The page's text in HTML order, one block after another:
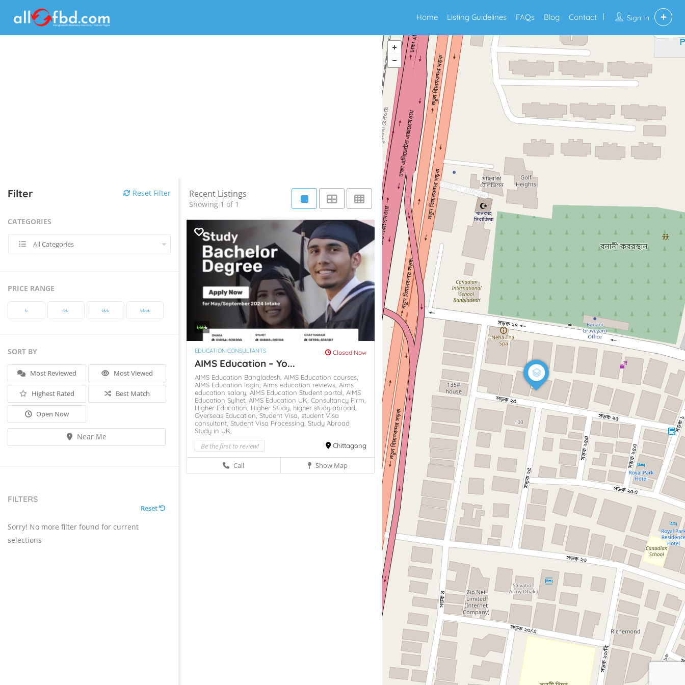
Sign In
Home Listing Guidelines FAQs Blog Contact
Filter Reset Filter
CATEGORIES
All Categories
PRICE RANGE
৳‎ ৳‎৳‎ ৳‎৳‎৳‎ ৳‎৳‎৳‎৳‎
SORT BY
Most Reviewed Most Viewed
Highest Rated Best Match
Open Now
Near Me
FILTERS
Reset
Sorry! No more filter found for current
selections
Recent Listings
Showing 1 of 1
৳‎৳‎৳‎৳‎
EDUCATION CONSULTANTS Closed Now
AIMS Education – Yo...
AIMS Education Bangladesh, AIMS Education courses,
AIMS Education login, Aims education reviews, Aims
education salary, AIMS Education Student portal, AIMS
Education Sylhet, AIMS Education UK, Consultancy Firm,
Higher Education, Higher Study, higher study abroad,
Overseas Education, Student Visa, student Visa
consultant, Student Visa Processing, Study Abroad
Study in UK,
Be the first to review! Chittagong
Call Show Map